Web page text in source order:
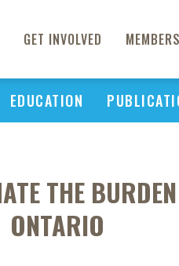
GET INVOLVED
EDUCATION
THE
ONTARIO